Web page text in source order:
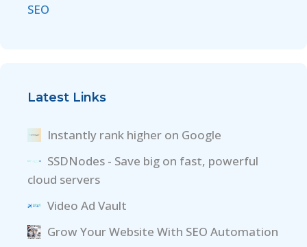
SEO
Latest Links
Instantly rank higher on Google
SSDNodes - Save big on fast, powerful
cloud servers
Video Ad Vault
Grow Your Website With SEO Automation